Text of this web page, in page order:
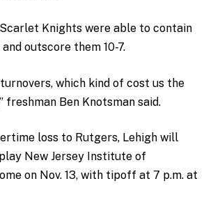
Knights were able to contain
outscore them 10-7.
which kind of cost us the
freshman Ben Knotsman said.
loss to Rutgers, Lehigh will
New Jersey Institute of
on Nov. 13, with tipoff at 7 p.m. at